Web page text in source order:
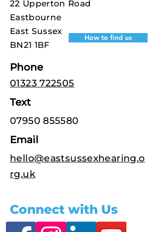
22 Upperton Road
Eastbourne
East Sussex
BN21 1BF
How to find us
Phone
01323 722505
Text
07950 855580
Email
hello@eastsussexhearing.o
rg.uk
Connect with Us